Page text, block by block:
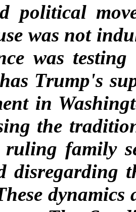
political
was not
was
Trump's
in
the
family
disregarding